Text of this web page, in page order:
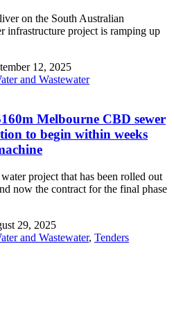
on the South Australian
infrastructure project is ramping up
12, 2025
and Wastewater
Melbourne CBD sewer
to begin within weeks
project that has been rolled out
now the contract for the final phase
29, 2025
and Wastewater, Tenders